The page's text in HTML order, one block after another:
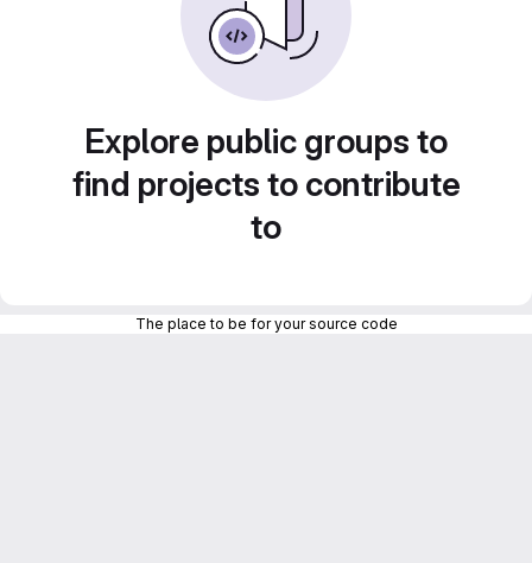
Explore public groups to
find projects to contribute
to
The place to be for your source code